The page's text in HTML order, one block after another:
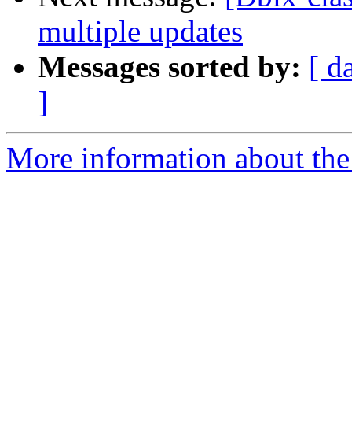
multiple updates
Messages sorted by: [
]
More information about